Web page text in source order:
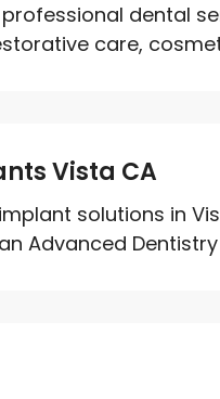
dental
care,
Vista CA
solutions in
Advanced